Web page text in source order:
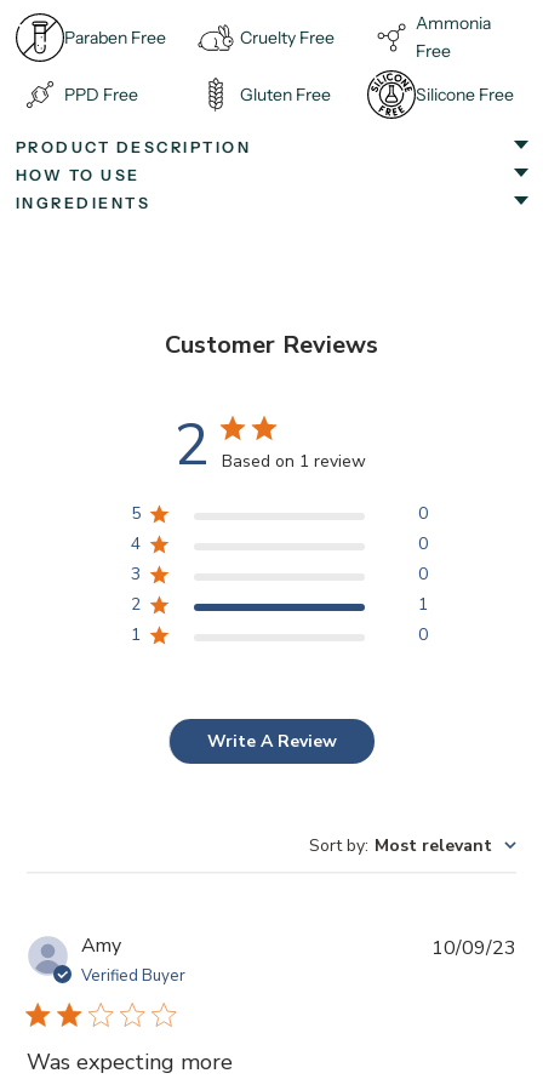
Paraben Free Cruelty Free
Ammonia
Free
PPD Free
Gluten Free Silicone Free
PRODUCT DESCRIPTION
HOW TO USE
INGREDIENTS
Customer Reviews
2 Based on 1 review
5
0
4
0
3
0
2
1
1
0
Write A Review
Sort by: Most relevant
Amy
Verified Buyer
Was expecting more
10/09/23